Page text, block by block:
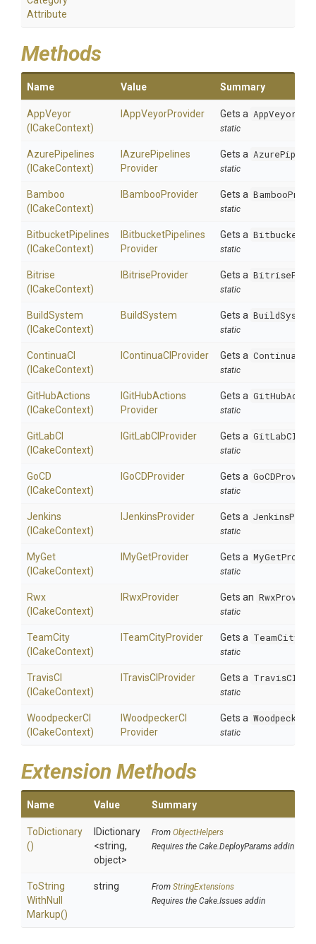
Attribute
Methods
Name Value Summary
AppVeyor
(ICakeContext)
IAppVeyorProvider Gets a
static
AzurePipelines
(ICakeContext)
AzurePipelines
Provider
Gets a
static
Bamboo
(ICakeContext)
IBambooProvider Gets a
static
BitbucketPipelines
(ICakeContext)
BitbucketPipelines
Provider
Gets a
static
Bitrise
(ICakeContext)
IBitriseProvider Gets a
static
BuildSystem
(ICakeContext)
BuildSystem Gets a BuildSystem
static
ContinuaCI
(ICakeContext)
IContinuaCIProvider Gets a
static
GitHubActions
(ICakeContext)
GitHubActions
Provider
Gets a
static
GitLabCI
(ICakeContext)
IGitLabCIProvider Gets a
static
GoCD
(ICakeContext)
IGoCDProvider Gets a
static
Jenkins
(ICakeContext)
IJenkinsProvider Gets a
static
MyGet
(ICakeContext)
IMyGetProvider Gets a
static
Rwx
(ICakeContext)
IRwxProvider Gets an
static
TeamCity
(ICakeContext)
ITeamCityProvider Gets a
static
TravisCI
(ICakeContext)
ITravisCIProvider Gets a
static
WoodpeckerCI
(ICakeContext)
WoodpeckerC
Provider
Gets a
static
Extension Methods
Name Value Summary
ToDictionary
()
IDictionary
<string,
object>
From ObjectHelpers
Requires the Cake.DeployParams addin
ToString
WithNull
Markup()
string From StringExtensions
Requires the Cake.Issues addin